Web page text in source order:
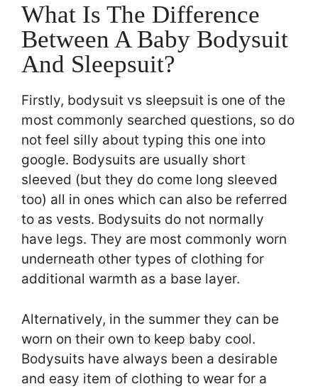
What Is The Difference
Between A Baby Bodysuit
And Sleepsuit?
Firstly, bodysuit vs sleepsuit is one of the
most commonly searched questions, so do
not feel silly about typing this one into
google. Bodysuits are usually short
sleeved (but they do come long sleeved
too) all in ones which can also be referred
to as vests. Bodysuits do not normally
have legs. They are most commonly worn
underneath other types of clothing for
additional warmth as a base layer.
Alternatively, in the summer they can be
worn on their own to keep baby cool.
Bodysuits have always been a desirable
and easy item of clothing to wear for a